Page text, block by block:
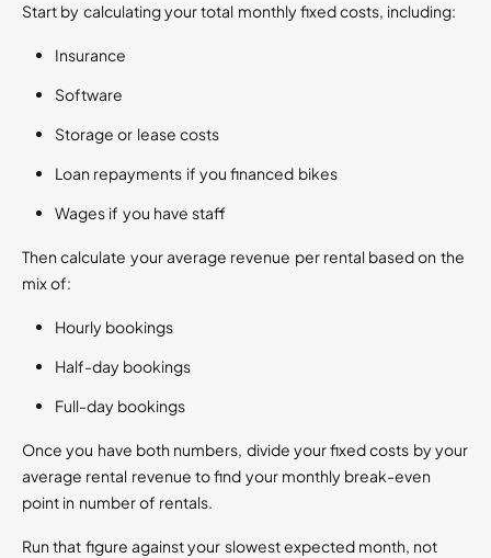
Start by calculating your total monthly fixed costs, including:
Insurance
Software
Storage or lease costs
Loan repayments if you financed bikes
Wages if you have staff
Then calculate your average revenue per rental based on the
mix of:
Hourly bookings
Half-day bookings
Full-day bookings
Once you have both numbers, divide your fixed costs by your
average rental revenue to find your monthly break-even
point in number of rentals.
Run that figure against your slowest expected month, not